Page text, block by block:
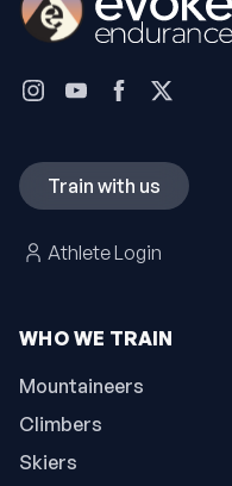
WHO WE TRAIN
Mountaineers
Climbers
Skiers
Train with us
Athlete Login